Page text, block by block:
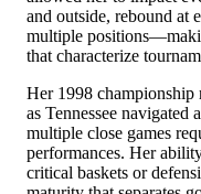
and outside, rebound at
multiple
that characterize
Her 1998 championship
as Tennessee
multiple close games
performances. Her
critical baskets or